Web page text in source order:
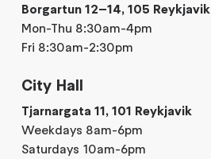
Borgartun 12–14, 105 Reykjavik
Mon-Thu 8:30am-4pm
Fri 8:30am-2:30pm
City Hall
Tjarnargata 11, 101 Reykjavik
Weekdays 8am-6pm
Saturdays 10am-6pm